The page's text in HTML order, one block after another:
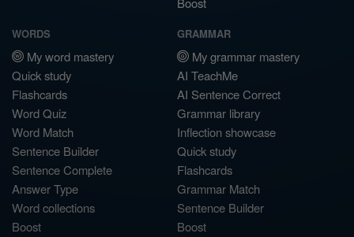
WORDS
My word mastery
Quick study
Flashcards
Word Quiz
Word Match
Sentence Builder
Sentence Complete
Answer Type
Word collections
Boost
GRAMMAR
My grammar mastery
AI TeachMe
AI Sentence Correct
Grammar library
Inflection showcase
Quick study
Flashcards
Grammar Match
Sentence Builder
Boost